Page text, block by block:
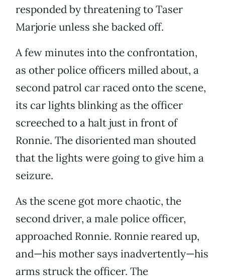
responded by threatening to Taser
Marjorie unless she backed off.
A few minutes into the confrontation,
as other police officers milled about, a
second patrol car raced onto the scene,
its car lights blinking as the officer
screeched to a halt just in front of
Ronnie. The disoriented man shouted
that the lights were going to give him a
seizure.
As the scene got more chaotic, the
second driver, a male police officer,
approached Ronnie. Ronnie reared up,
and—his mother says inadvertently—his
arms struck the officer. The